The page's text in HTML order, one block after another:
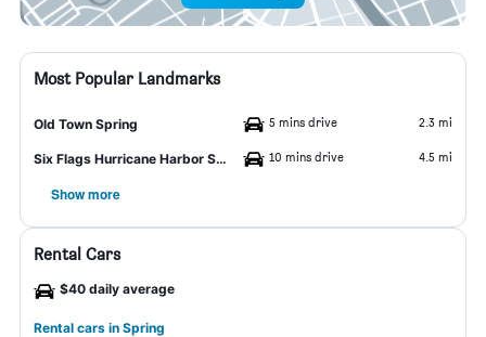
Most Popular Landmarks
Old Town Spring 5 mins drive 2.3 mi
Six Flags Hurricane Harbor Splashtown 10 mins drive 4.5 mi
Show more
Rental Cars
$40 daily average
Rental cars in Spring